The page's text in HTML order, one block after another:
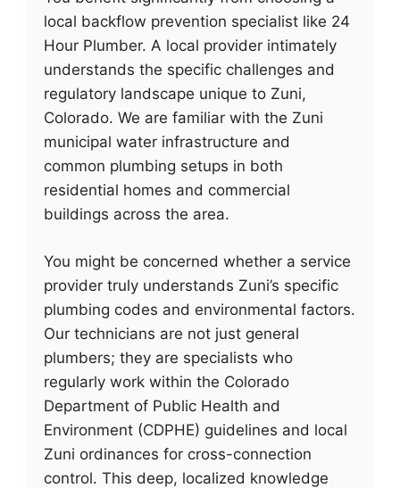
local backflow prevention specialist like 24
Hour Plumber. A local provider intimately
understands the specific challenges and
regulatory landscape unique to Zuni,
Colorado. We are familiar with the Zuni
municipal water infrastructure and
common plumbing setups in both
residential homes and commercial
buildings across the area.
You might be concerned whether a service
provider truly understands Zuni’s specific
plumbing codes and environmental factors.
Our technicians are not just general
plumbers; they are specialists who
regularly work within the Colorado
Department of Public Health and
Environment (CDPHE) guidelines and local
Zuni ordinances for cross-connection
control. This deep, localized knowledge